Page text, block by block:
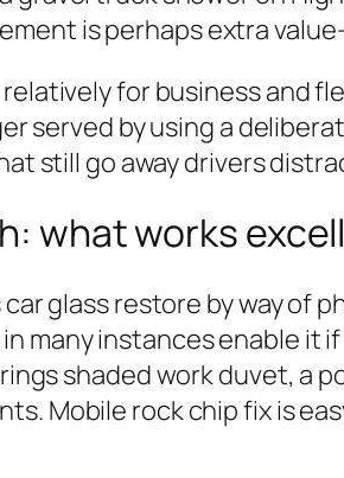
is perhaps extra
for business and
served by using a
still go away drivers
what works
glass restore by way of
many instances enable it
shaded work duvet, a
Mobile rock chip fix is